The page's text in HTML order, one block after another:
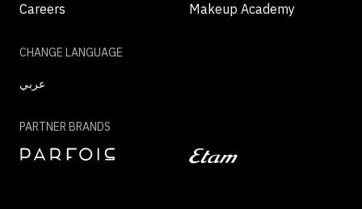
Careers Makeup Academy
CHANGE LANGUAGE
عربي
PARTNER BRANDS